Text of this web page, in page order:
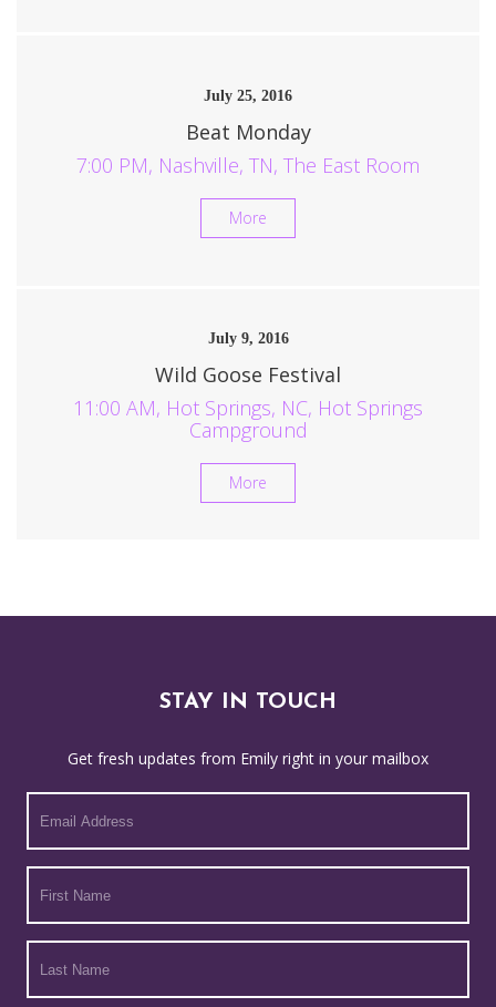
July 25, 2016
Beat Monday
7:00 PM, Nashville, TN, The East Room
More
July 9, 2016
Wild Goose Festival
11:00 AM, Hot Springs, NC, Hot Springs
Campground
More
STAY IN TOUCH
Get fresh updates from Emily right in your mailbox